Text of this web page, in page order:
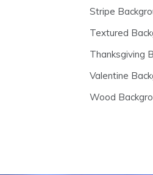
Stripe
Textured
Thanksgiving
Valentine
Wood